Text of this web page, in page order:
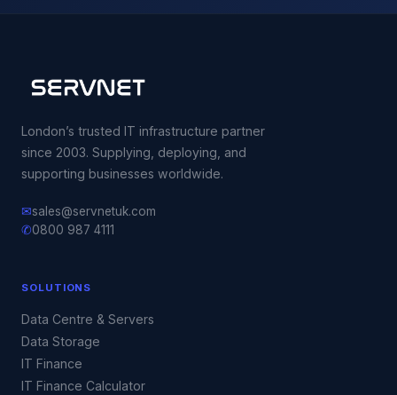
London’s trusted IT infrastructure partner
since 2003. Supplying, deploying, and
supporting businesses worldwide.
✉sales@servnetuk.com
✆0800 987 4111
SOLUTIONS
Data Centre & Servers
Data Storage
IT Finance
IT Finance Calculator